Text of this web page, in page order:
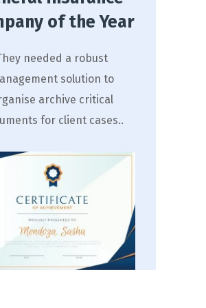
of the Year
needed a robust
solution to
archive critical
for client cases..